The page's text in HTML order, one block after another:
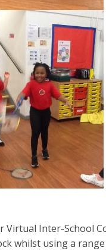
Virtual Inter-School
whilst using a